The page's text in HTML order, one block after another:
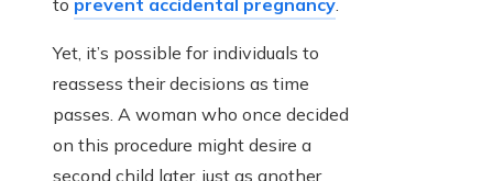
to prevent accidental pregnancy.
Yet, it’s possible for individuals to
reassess their decisions as time
passes. A woman who once decided
on this procedure might desire a
second child later, just as another